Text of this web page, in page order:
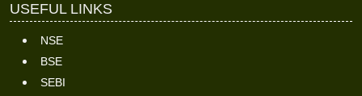
USEFUL LINKS
NSE
BSE
SEBI